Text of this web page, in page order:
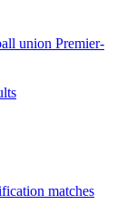
union Premier-
matches